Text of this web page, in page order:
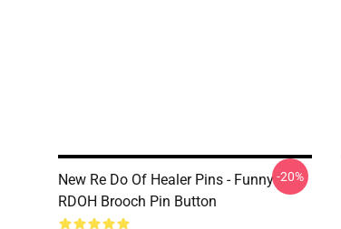
New Re Do Of Healer Pins - Funny
RDOH Brooch Pin Button
-20%